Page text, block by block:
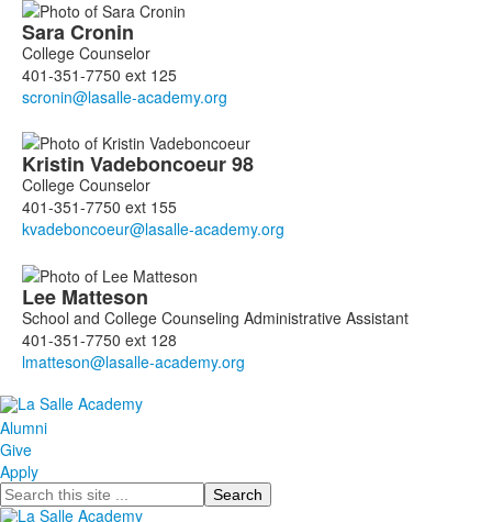
SaraCronin
College Counselor
401-351-7750 ext 125
Kristin Vadeboncoeur98
College Counselor
401-351-7750 ext 155
Lee Matteson
School and College Counseling Administrative Assistant
401-351-7750 ext 128
Alumni
Give
Apply
Search